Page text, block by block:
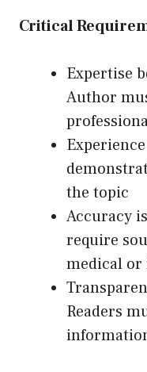
Critical
Expertise
Author
the topic
Accuracy
require
medical or
Readers